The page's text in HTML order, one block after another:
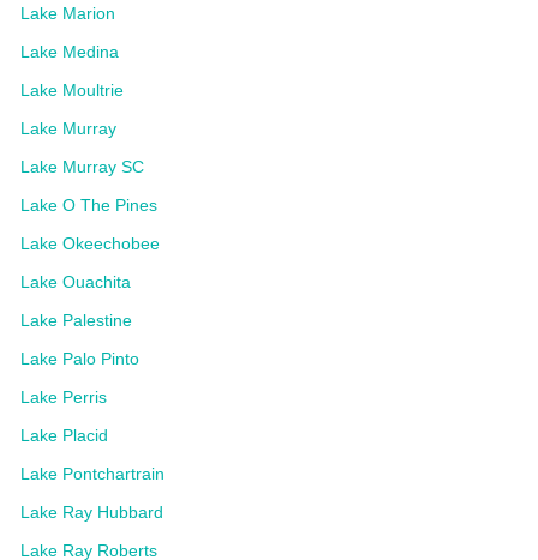
Lake Marion
Lake Medina
Lake Moultrie
Lake Murray
Lake Murray SC
Lake O The Pines
Lake Okeechobee
Lake Ouachita
Lake Palestine
Lake Palo Pinto
Lake Perris
Lake Placid
Lake Pontchartrain
Lake Ray Hubbard
Lake Ray Roberts